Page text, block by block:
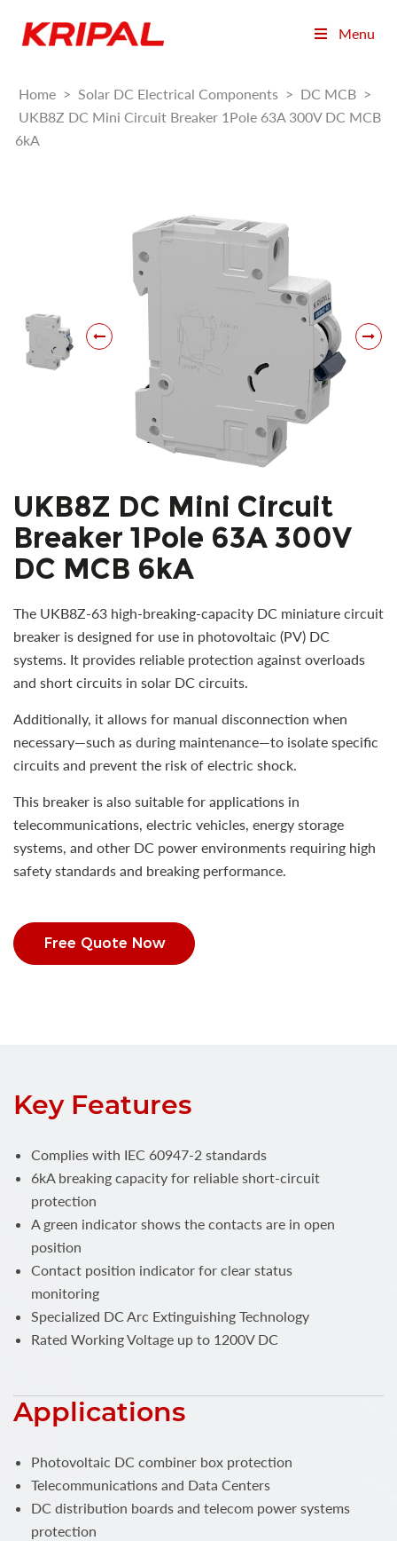
Menu
Home > Solar DC Electrical Components > DC MCB >
UKB8Z DC Mini Circuit Breaker 1Pole 63A 300V DC MCB
6kA
UKB8Z DC Mini Circuit
Breaker 1Pole 63A 300V
DC MCB 6kA
The UKB8Z-63 high-breaking-capacity DC miniature circuit
breaker is designed for use in photovoltaic (PV) DC
systems. It provides reliable protection against overloads
and short circuits in solar DC circuits.
Additionally, it allows for manual disconnection when
necessary—such as during maintenance—to isolate specific
circuits and prevent the risk of electric shock.
This breaker is also suitable for applications in
telecommunications, electric vehicles, energy storage
systems, and other DC power environments requiring high
safety standards and breaking performance.
Free Quote Now
Key Features
Complies with IEC 60947-2 standards
6kA breaking capacity for reliable short-circuit
protection
A green indicator shows the contacts are in open
position
Contact position indicator for clear status
monitoring
Specialized DC Arc Extinguishing Technology
Rated Working Voltage up to 1200V DC
Applications
Photovoltaic DC combiner box protection
Telecommunications and Data Centers
DC distribution boards and telecom power systems
protection